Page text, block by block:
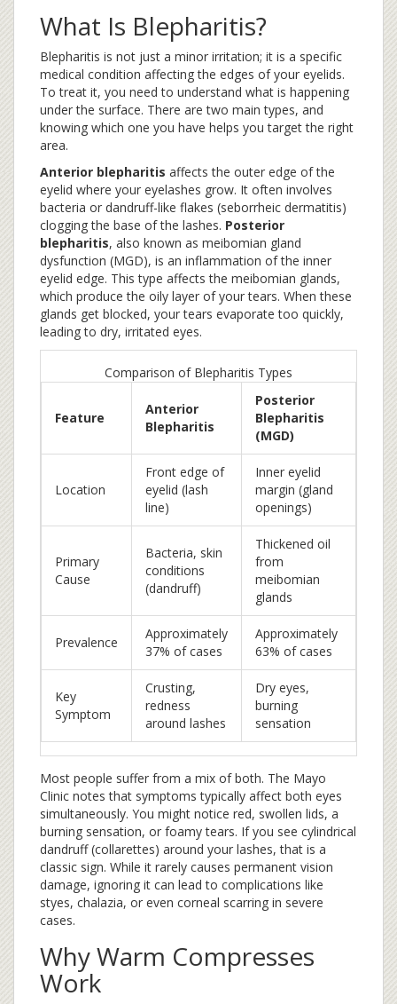
What Is Blepharitis?
Blepharitis is not just a minor irritation; it is a specific
medical condition affecting the edges of your eyelids.
To treat it, you need to understand what is happening
under the surface. There are two main types, and
knowing which one you have helps you target the right
area.
Anterior blepharitis affects the outer edge of the
eyelid where your eyelashes grow. It often involves
bacteria or dandruff-like flakes (seborrheic dermatitis)
clogging the base of the lashes. Posterior
blepharitis, also known as meibomian gland
dysfunction (MGD), is an inflammation of the inner
eyelid edge. This type affects the meibomian glands,
which produce the oily layer of your tears. When these
glands get blocked, your tears evaporate too quickly,
leading to dry, irritated eyes.
Comparison of Blepharitis Types
Feature
Anterior
Blepharitis
Posterior
Blepharitis
(MGD)
Location
Front edge of
eyelid (lash
line)
Inner eyelid
margin (gland
openings)
Primary
Cause
Bacteria, skin
conditions
(dandruff)
Thickened oil
from
meibomian
glands
Prevalence
Approximately
37% of cases
Approximately
63% of cases
Key
Symptom
Crusting,
redness
around lashes
Dry eyes,
burning
sensation
Most people suffer from a mix of both. The Mayo
Clinic notes that symptoms typically affect both eyes
simultaneously. You might notice red, swollen lids, a
burning sensation, or foamy tears. If you see cylindrical
dandruff (collarettes) around your lashes, that is a
classic sign. While it rarely causes permanent vision
damage, ignoring it can lead to complications like
styes, chalazia, or even corneal scarring in severe
cases.
Why Warm Compresses
Work